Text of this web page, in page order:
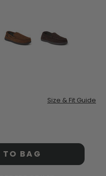
Size & Fit Guide
BAG